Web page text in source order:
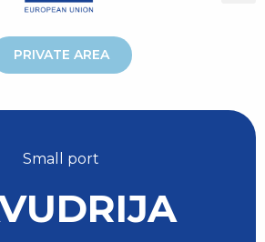
PRIVATE AREA
Small port